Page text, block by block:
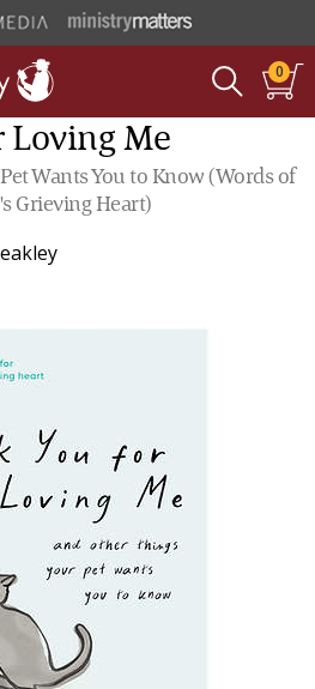
0
Loving Me
Wants You to Know (Words of
Grieving Heart)